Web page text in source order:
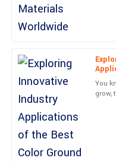
You
grow,
Superb craftsmanship!
helpful.
27
N
Nelson
Fantastic quality! The
department was remarkable.